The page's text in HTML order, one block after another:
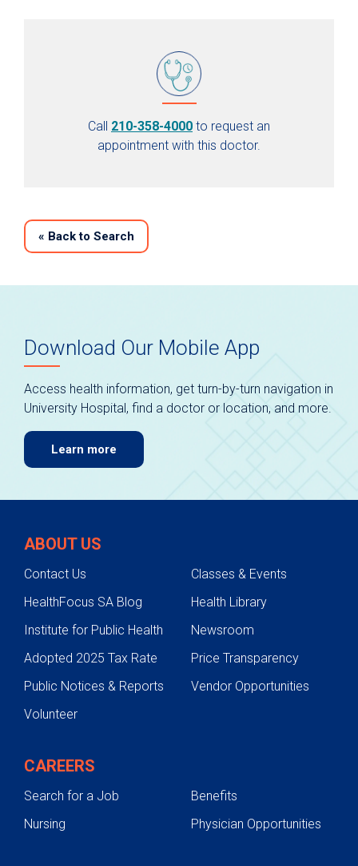
Call 210-358-4000 to request an
appointment with this doctor.
« Back to Search
Download Our Mobile App
Access health information, get turn-by-turn navigation in
University Hospital, find a doctor or location, and more.
Learn more
ABOUT US
Contact Us
Classes & Events
HealthFocus SA Blog
Health Library
Institute for Public Health
Newsroom
Adopted 2025 Tax Rate
Price Transparency
Public Notices & Reports
Vendor Opportunities
Volunteer
CAREERS
Search for a Job
Benefits
Nursing
Physician Opportunities